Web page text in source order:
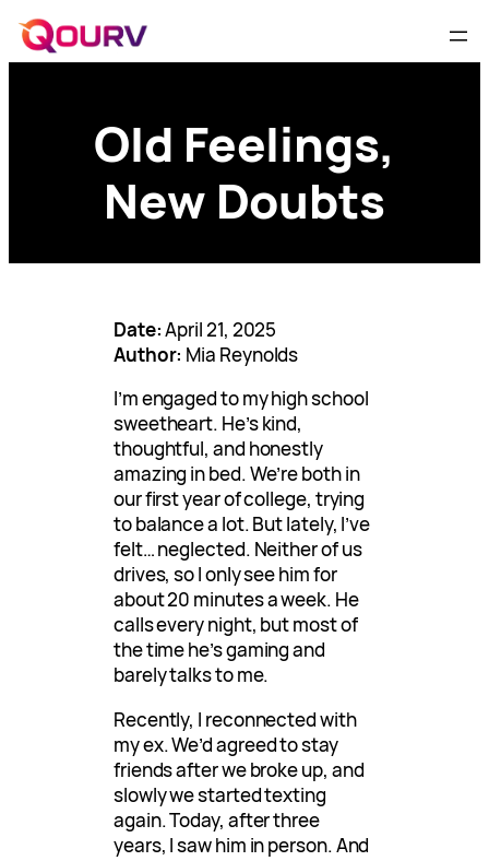
Old Feelings,
New Doubts
Date:April 21, 2025
Author: Mia Reynolds
I’m engaged to my high school
sweetheart. He’s kind,
thoughtful, and honestly
amazing in bed. We’re both in
our first year of college, trying
to balance a lot. But lately, I’ve
felt… neglected. Neither of us
drives, so I only see him for
about 20 minutes a week. He
calls every night, but most of
the time he’s gaming and
barely talks to me.
Recently, I reconnected with
my ex. We’d agreed to stay
friends after we broke up, and
slowly we started texting
again. Today, after three
years, I saw him in person. And